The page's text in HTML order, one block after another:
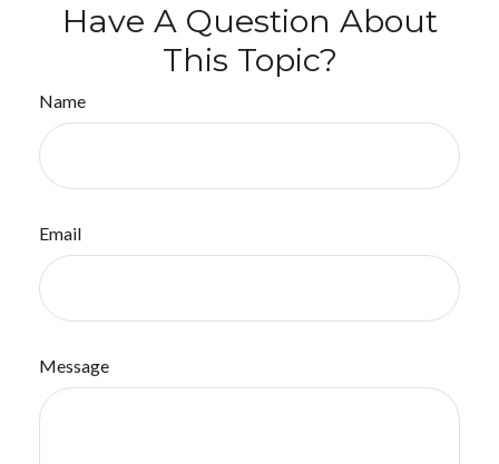
Have A Question About
This Topic?
Name
Email
Message